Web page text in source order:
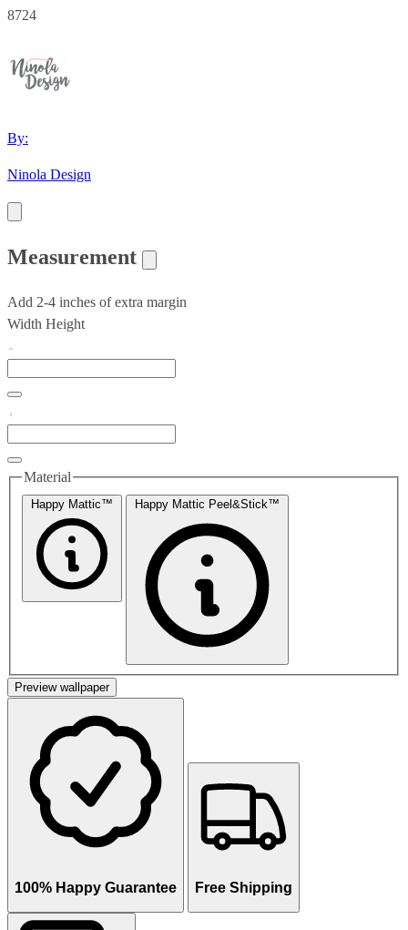
8724
By:
Ninola Design
Measurement
Add 2-4 inches of extra margin
Width Height
Material
Happy Mattic™ Happy Mattic Peel&Stick™
Preview wallpaper
100% Happy Guarantee Free Shipping